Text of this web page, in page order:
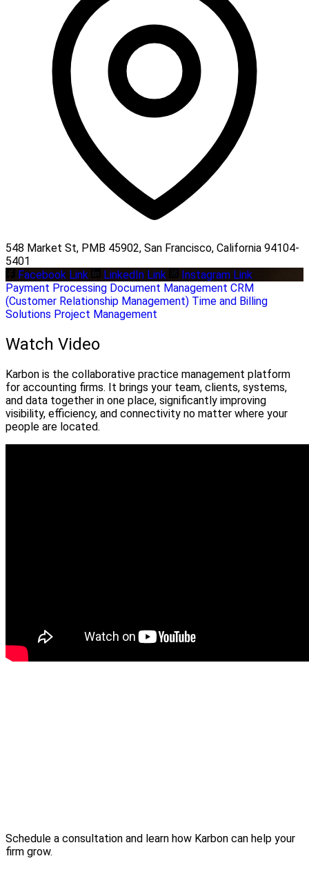
548 Market St, PMB 45902, San Francisco, California 94104-
5401
Facebook Link
LinkedIn Link
Instagram Link
Payment Processing Document Management CRM
(Customer Relationship Management) Time and Billing
Solutions Project Management
Watch Video
Karbon is the collaborative practice management platform
for accounting firms. It brings your team, clients, systems,
and data together in one place, significantly improving
visibility, efficiency, and connectivity no matter where your
people are located.
Schedule a consultation and learn how Karbon can help your
firm grow.